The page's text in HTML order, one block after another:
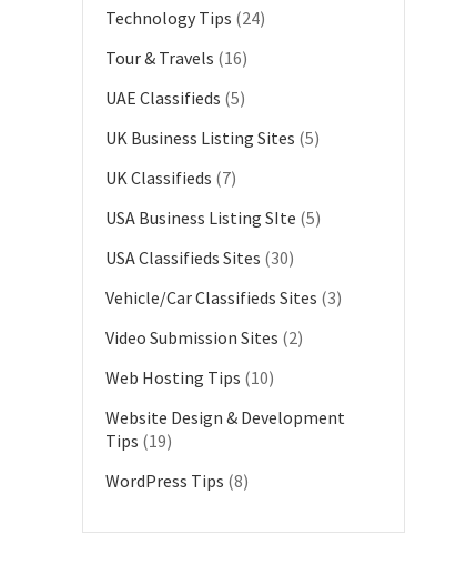
Technology Tips (24)
Tour & Travels (16)
UAE Classifieds (5)
UK Business Listing Sites (5)
UK Classifieds (7)
USA Business Listing SIte (5)
USA Classifieds Sites (30)
Vehicle/Car Classifieds Sites (3)
Video Submission Sites (2)
Web Hosting Tips (10)
Website Design & Development
Tips (19)
WordPress Tips (8)